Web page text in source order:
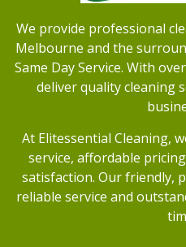
We provide professional
Melbourne and the
Same Day Service. With
deliver quality cleaning
At Elitessential Cleaning,
service, affordable
satisfaction. Our friendly,
reliable service and